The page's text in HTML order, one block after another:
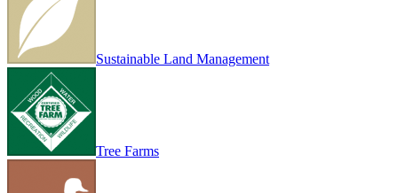
Sustainable Land Management
Tree Farms